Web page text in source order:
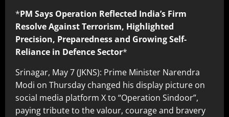
*PM Says Operation Reflected India’s Firm
Resolve Against Terrorism, Highlighted
Precision, Preparedness and Growing Self-
Reliance in Defence Sector*
Srinagar, May 7 (JKNS): Prime Minister Narendra
Modi on Thursday changed his display picture on
social media platform X to “Operation Sindoor”,
paying tribute to the valour, courage and bravery